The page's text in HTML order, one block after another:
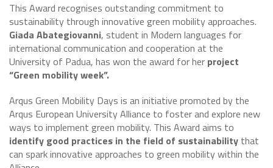
This Award recognises outstanding commitment to
sustainability through innovative green mobility approaches.
Giada Abategiovanni, student in Modern languages for
international communication and cooperation at the
University of Padua, has won the award for her project
“Green mobility week”.
Arqus Green Mobility Days is an initiative promoted by the
Arqus European University Alliance to foster and explore new
ways to implement green mobility. This Award aims to
identify good practices in the field of sustainability that
can spark innovative approaches to green mobility within the